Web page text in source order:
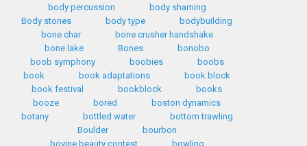
body percussion
body shaming
Body stones
body type
bodybuilding
bone char
bone crusher handshake
bone lake
Bones
bonobo
boob symphony
boobies
boobs
book
book adaptations
book block
book festival
bookblock
books
booze
bored
boston dynamics
botany
bottled water
bottom trawling
Boulder
bourbon
bovine beauty contest
bowling